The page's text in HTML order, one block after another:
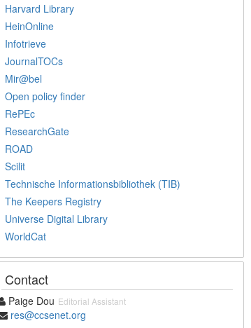
Harvard Library
HeinOnline
Infotrieve
JournalTOCs
Mir@bel
Open policy finder
RePEc
ResearchGate
ROAD
Scilit
Technische Informationsbibliothek (TIB)
The Keepers Registry
Universe Digital Library
WorldCat
Contact
Paige Dou Editorial Assistant
res@ccsenet.org